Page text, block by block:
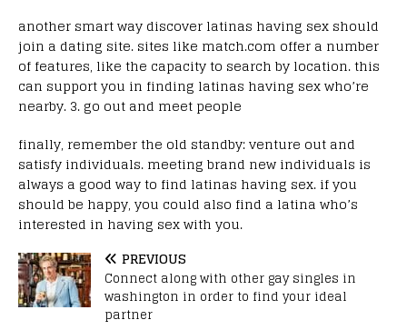
another smart way discover latinas having sex should
join a dating site. sites like match.com offer a number
of features, like the capacity to search by location. this
can support you in finding latinas having sex who’re
nearby. 3. go out and meet people
finally, remember the old standby: venture out and
satisfy individuals. meeting brand new individuals is
always a good way to find latinas having sex. if you
should be happy, you could also find a latina who’s
interested in having sex with you.
PREVIOUS
Connect along with other gay singles in
washington in order to find your ideal
partner